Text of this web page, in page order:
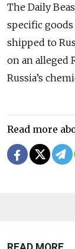
The Daily
specific
shipped to
on an alleged
Russia’s
Read more